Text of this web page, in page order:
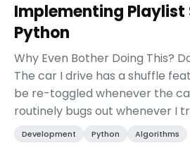
Implementing Playlist
Python
Why Even Bother Doing This?
The car I drive has a shuffle
be re-toggled whenever the
routinely bugs out whenever I
Evil Empire disk. Sometimes, the
Development Python Algorithms